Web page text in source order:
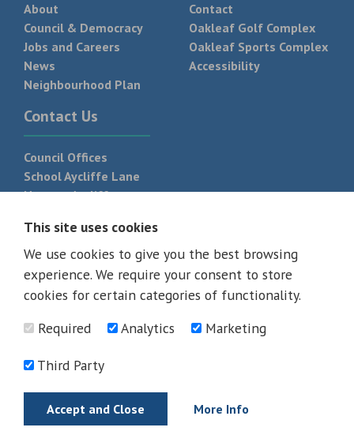
About
Council & Democracy
Jobs and Careers
News
Neighbourhood Plan
Contact
Oakleaf Golf Complex
Oakleaf Sports Complex
Accessibility
Contact Us
Council Offices
School Aycliffe Lane
Newton Aycliffe
T: 01325 300 700
© 2026 - All rights reserved
This site uses cookies
We use cookies to give you the best browsing
experience. We require your consent to store
cookies for certain categories of functionality.
Required
Analytics Marketing
Third Party
Accept and Close More Info